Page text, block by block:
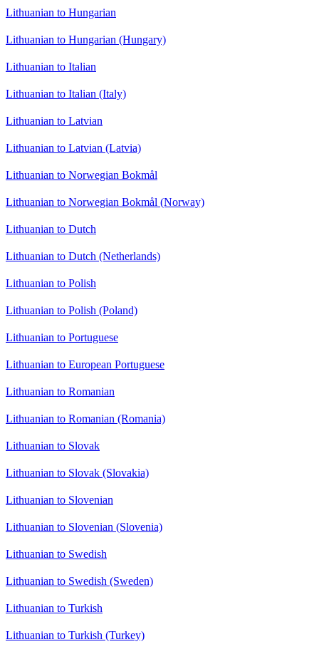
Lithuanian to Hungarian
Lithuanian to Hungarian (Hungary)
Lithuanian to Italian
Lithuanian to Italian (Italy)
Lithuanian to Latvian
Lithuanian to Latvian (Latvia)
Lithuanian to Norwegian Bokmål
Lithuanian to Norwegian Bokmål (Norway)
Lithuanian to Dutch
Lithuanian to Dutch (Netherlands)
Lithuanian to Polish
Lithuanian to Polish (Poland)
Lithuanian to Portuguese
Lithuanian to European Portuguese
Lithuanian to Romanian
Lithuanian to Romanian (Romania)
Lithuanian to Slovak
Lithuanian to Slovak (Slovakia)
Lithuanian to Slovenian
Lithuanian to Slovenian (Slovenia)
Lithuanian to Swedish
Lithuanian to Swedish (Sweden)
Lithuanian to Turkish
Lithuanian to Turkish (Turkey)